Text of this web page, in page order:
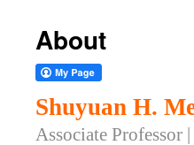
content
About
Shuyuan H.
Associate